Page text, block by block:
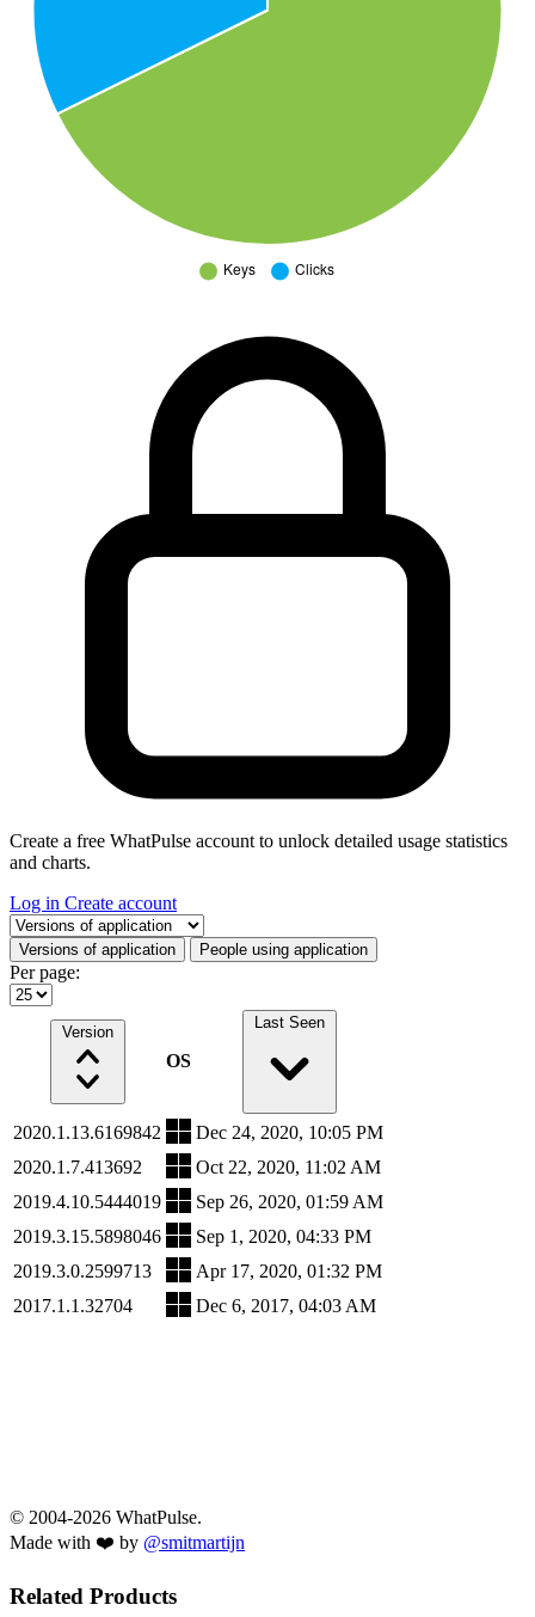
Create a free WhatPulse account to unlock detailed usage statistics
and charts.
Log in Create account
Select a tab
Versions of application People using application
Per page:
Version
OS
Last Seen
2020.1.13.6169842
Dec 24, 2020, 10:05 PM
2020.1.7.413692
Oct 22, 2020, 11:02 AM
2019.4.10.5444019
Sep 26, 2020, 01:59 AM
2019.3.15.5898046
Sep 1, 2020, 04:33 PM
2019.3.0.2599713
Apr 17, 2020, 01:32 PM
2017.1.1.32704
Dec 6, 2017, 04:03 AM
© 2004-2026 WhatPulse.
Made with ❤️ by @smitmartijn
Related Products